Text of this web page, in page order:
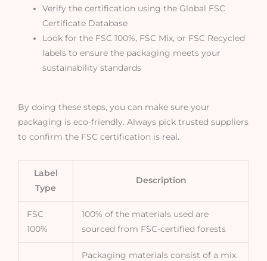
Verify the certification using the Global FSC
Certificate Database
Look for the FSC 100%, FSC Mix, or FSC Recycled
labels to ensure the packaging meets your
sustainability standards
By doing these steps, you can make sure your
packaging is eco-friendly. Always pick trusted suppliers
to confirm the FSC certification is real.
Label
Type
Description
FSC
100%
100% of the materials used are
sourced from FSC-certified forests
Packaging materials consist of a mix